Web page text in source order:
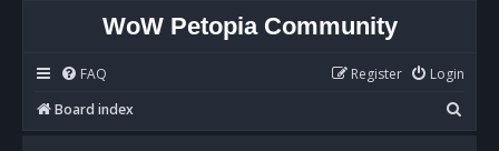
WoW Petopia Community
FAQ Login
Register
Board index
e